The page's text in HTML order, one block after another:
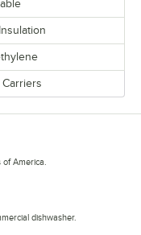
of America.
dishwasher.